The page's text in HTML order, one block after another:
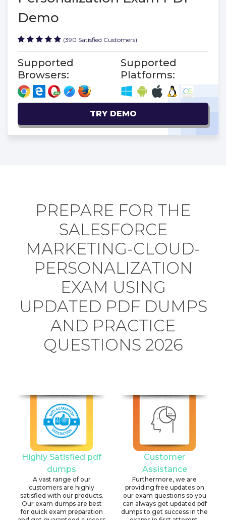
Demo
(390 Satisfied Customers)
Supported
Browsers:
Supported
Platforms:
TRY DEMO
PREPARE FOR THE
SALESFORCE
MARKETING-CLOUD-
PERSONALIZATION
EXAM USING
UPDATED PDF DUMPS
AND PRACTICE
QUESTIONS 2026
Highly Satisfied pdf
dumps
A vast range of our
customers are highly
satisfied with our products.
Our exam dumps are best
for quick exam preparation
Customer
Assistance
Furthermore, we are
providing free updates on
our exam questions so you
can always get updated pdf
dumps to get success in the